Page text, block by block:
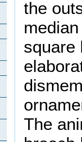
the
square
The